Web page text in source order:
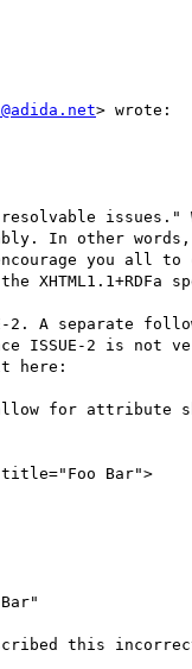
> wrote:
issues."
In other words,
you all to
XHTML1.1+RDFa
2. A separate
ISSUE-2 is not
here:
for attribute
Bar">
this